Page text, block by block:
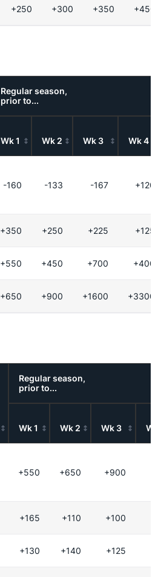
+250 +300 +350 +450
Regular season,
prior to...
Wk 1 Wk 2 Wk 3 Wk 4
-160 -133 -167 +120
+350 +250 +225 +125
+550 +450 +700 +400
+650 +900 +1600 +3300
Regular season,
prior to...
Wk 1 Wk 2 Wk 3
+550 +650 +900
+165 +110 +100
+130 +140 +125